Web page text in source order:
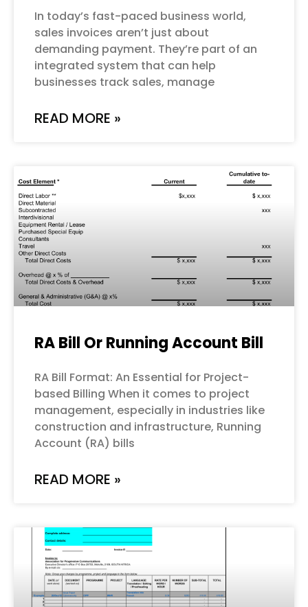
In today’s fast-paced business world,
sales invoices aren’t just about
demanding payment. They’re part of an
integrated system that can help
businesses track sales, manage
READ MORE »
RA Bill Or Running Account Bill
RA Bill Format: An Essential for Project-
based Billing When it comes to project
management, especially in industries like
construction and infrastructure, Running
Account (RA) bills
READ MORE »